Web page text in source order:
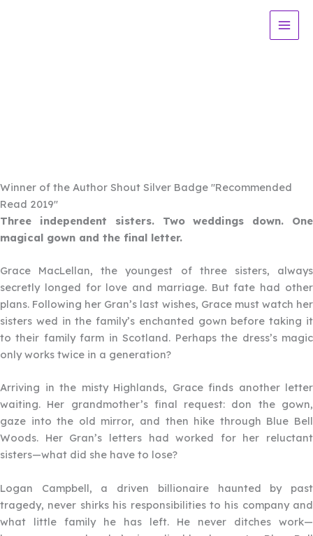
Winner of the Author Shout Silver Badge "Recommended
Read 2019"
Three independent sisters. Two weddings down. One
magical gown and the final letter.
Grace MacLellan, the youngest of three sisters, always
secretly longed for love and marriage. But fate had other
plans. Following her Gran’s last wishes, Grace must watch her
sisters wed in the family’s enchanted gown before taking it
to their family farm in Scotland. Perhaps the dress’s magic
only works twice in a generation?
Arriving in the misty Highlands, Grace finds another letter
waiting. Her grandmother’s final request: don the gown,
gaze into the old mirror, and then hike through Blue Bell
Woods. Her Gran’s letters had worked for her reluctant
sisters—what did she have to lose?
Logan Campbell, a driven billionaire haunted by past
tragedy, never shirks his responsibilities to his company and
what little family he has left. He never ditches work—